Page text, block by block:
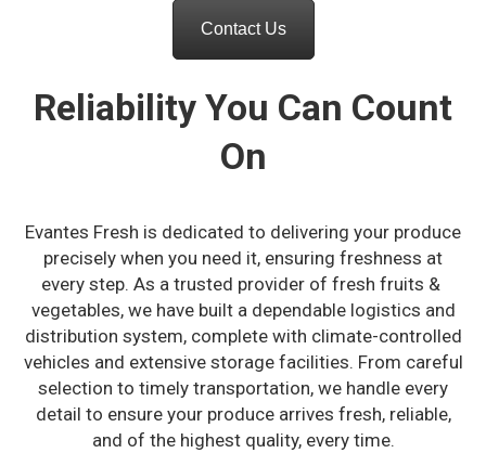
Contact Us
Reliability You Can Count
On
Evantes Fresh is dedicated to delivering your produce
precisely when you need it, ensuring freshness at
every step. As a trusted provider of fresh fruits &
vegetables, we have built a dependable logistics and
distribution system, complete with climate-controlled
vehicles and extensive storage facilities. From careful
selection to timely transportation, we handle every
detail to ensure your produce arrives fresh, reliable,
and of the highest quality, every time.